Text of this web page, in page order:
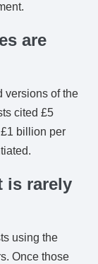
are
versions of the
cited £5
billion per
is rarely
using the
Once those